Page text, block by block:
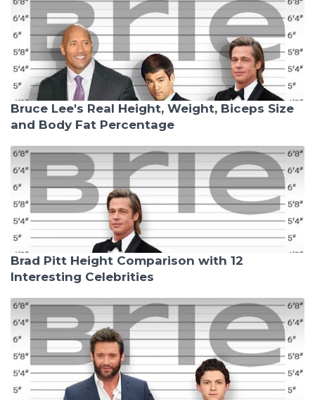
Bruce Lee's Real Height, Weight, Biceps Size
and Body Fat Percentage
Brad Pitt Height Comparison with 12
Interesting Celebrities